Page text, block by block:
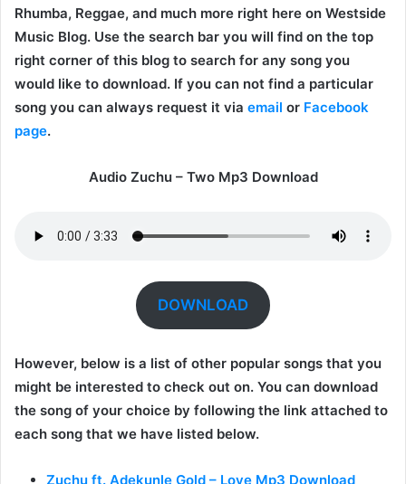
Rhumba, Reggae, and much more right here on Westside
Music Blog. Use the search bar you will find on the top
right corner of this blog to search for any song you
would like to download. If you can not find a particular
song you can always request it via email or Facebook
page.
Audio Zuchu – Two Mp3 Download
DOWNLOAD
However, below is a list of other popular songs that you
might be interested to check out on. You can download
the song of your choice by following the link attached to
each song that we have listed below.
Zuchu ft. Adekunle Gold – Love Mp3 Download